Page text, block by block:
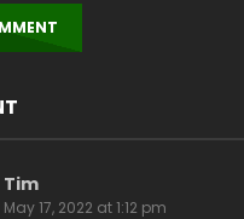
Tim
May 17, 2022 at 1:12 pm